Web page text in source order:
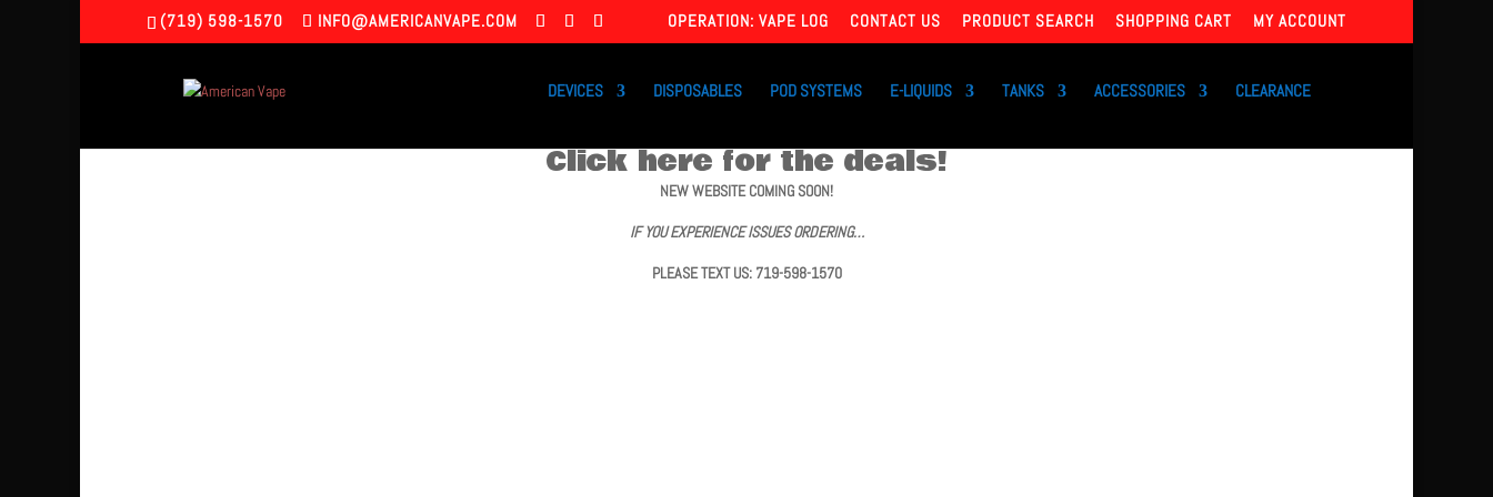
(719) 598-1570 INFO@AMERICANVAPE.COM OPERATION: VAPE LOG CONTACT US PRODUCT SEARCH SHOPPING CART MY ACCOUNT
DEVICES DISPOSABLES POD SYSTEMS E-LIQUIDS TANKS ACCESSORIES CLEARANCE
Click here for the deals!
NEW WEBSITE COMING SOON!
IF YOU EXPERIENCE ISSUES ORDERING…
PLEASE TEXT US: 719-598-1570